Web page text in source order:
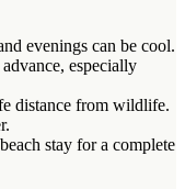
evenings can be cool.
especially
distance from wildlife.
stay for a complete